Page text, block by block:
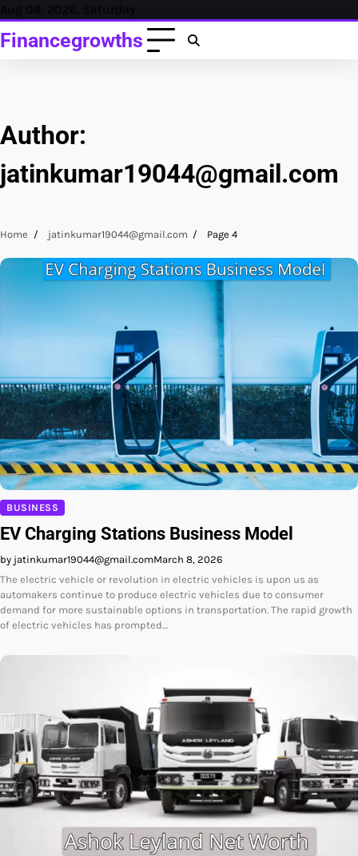
Skip
content
Aug 08, 2026, Saturday
Financegrowths
Author:
jatinkumar19044@gmail.com
Home jatinkumar19044@gmail.com Page 4
BUSINESS
EV Charging Stations Business Model
by jatinkumar19044@gmail.comMarch 8, 2026
The electric vehicle or revolution in electric vehicles is upon us as
automakers continue to produce electric vehicles due to consumer
demand for more sustainable options in transportation. The rapid growth
of electric vehicles has prompted…